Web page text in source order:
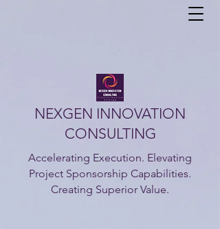
NEXGEN INNOVATION
CONSULTING
Accelerating Execution. Elevating
Project Sponsorship Capabilities.
Creating Superior Value.​